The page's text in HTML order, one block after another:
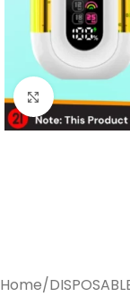
Click to
Home/